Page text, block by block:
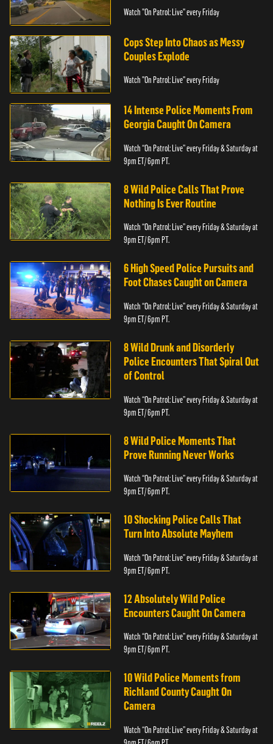
Watch "On Patrol: Live" every Friday
Cops Step Into Chaos as Messy
Couples Explode
Watch "On Patrol: Live" every Friday
14 Intense Police Moments From
Georgia Caught On Camera
Watch “On Patrol: Live” every Friday & Saturday at
9pm ET/ 6pm PT.
8 Wild Police Calls That Prove
Nothing Is Ever Routine
Watch “On Patrol: Live” every Friday & Saturday at
9pm ET/ 6pm PT.
6 High Speed Police Pursuits and
Foot Chases Caught on Camera
Watch “On Patrol: Live” every Friday & Saturday at
9pm ET/ 6pm PT.
8 Wild Drunk and Disorderly
Police Encounters That Spiral Out
of Control
Watch “On Patrol: Live” every Friday & Saturday at
9pm ET/ 6pm PT.
8 Wild Police Moments That
Prove Running Never Works
Watch “On Patrol: Live” every Friday & Saturday at
9pm ET/ 6pm PT.
10 Shocking Police Calls That
Turn Into Absolute Mayhem
Watch “On Patrol: Live” every Friday & Saturday at
9pm ET/ 6pm PT.
12 Absolutely Wild Police
Encounters Caught On Camera
Watch “On Patrol: Live” every Friday & Saturday at
9pm ET/ 6pm PT.
10 Wild Police Moments from
Richland County Caught On
Camera
Watch “On Patrol: Live” every Friday & Saturday at